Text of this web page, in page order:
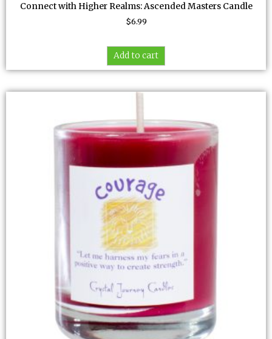
Connect with Higher Realms: Ascended Masters Candle
$6.99
Add to cart